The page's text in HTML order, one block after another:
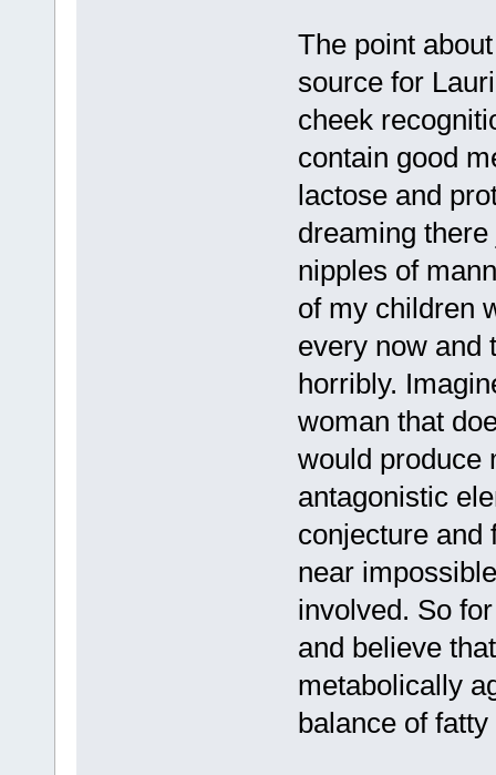
The point
source for
cheek
contain good
lactose and
dreaming
nipples of
of my children
every now and
horribly.
woman that
would produce
antagonistic
conjecture and
near
involved. So
and believe
metabolically
balance of